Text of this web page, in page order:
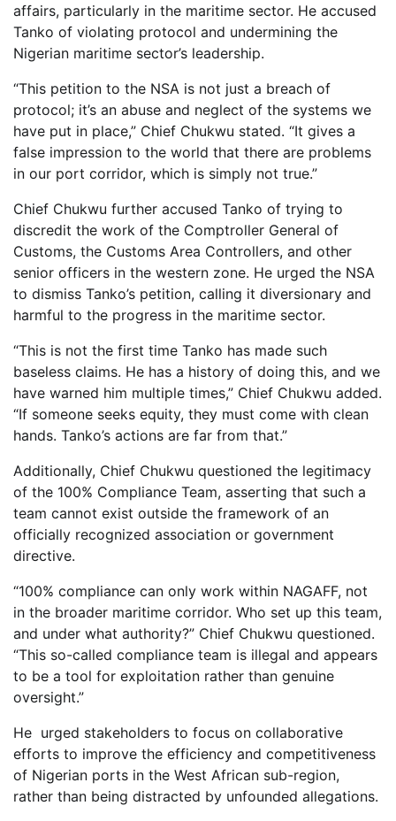
affairs, particularly in the maritime sector. He accused
Tanko of violating protocol and undermining the
Nigerian maritime sector’s leadership.
“This petition to the NSA is not just a breach of
protocol; it’s an abuse and neglect of the systems we
have put in place,” Chief Chukwu stated. “It gives a
false impression to the world that there are problems
in our port corridor, which is simply not true.”
Chief Chukwu further accused Tanko of trying to
discredit the work of the Comptroller General of
Customs, the Customs Area Controllers, and other
senior officers in the western zone. He urged the NSA
to dismiss Tanko’s petition, calling it diversionary and
harmful to the progress in the maritime sector.
“This is not the first time Tanko has made such
baseless claims. He has a history of doing this, and we
have warned him multiple times,” Chief Chukwu added.
“If someone seeks equity, they must come with clean
hands. Tanko’s actions are far from that.”
Additionally, Chief Chukwu questioned the legitimacy
of the 100% Compliance Team, asserting that such a
team cannot exist outside the framework of an
officially recognized association or government
directive.
“100% compliance can only work within NAGAFF, not
in the broader maritime corridor. Who set up this team,
and under what authority?” Chief Chukwu questioned.
“This so-called compliance team is illegal and appears
to be a tool for exploitation rather than genuine
oversight.”
He urged stakeholders to focus on collaborative
efforts to improve the efficiency and competitiveness
of Nigerian ports in the West African sub-region,
rather than being distracted by unfounded allegations.